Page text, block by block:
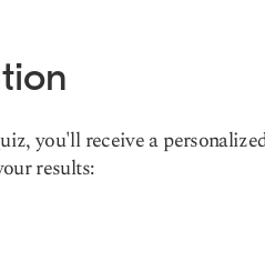
you'll receive a
results: